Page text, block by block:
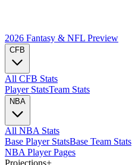
2026 Fantasy & NFL Preview
CFB
All CFB Stats
Player StatsTeam Stats
NBA
All NBA Stats
Base Player StatsBase Team Stats
NBA Player Pages
Projections+